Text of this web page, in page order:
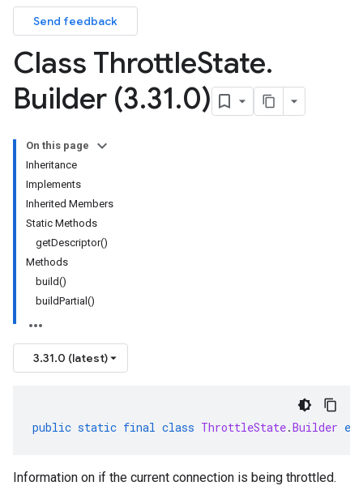
Send feedback
Class ThrottleState.
Builder (3.31.0)
On this page
Inheritance
Implements
Inherited Members
Static Methods
getDescriptor()
Methods
build()
buildPartial()
3.31.0 (latest)
public static final class ThrottleState.Builder
Information on if the current connection is being throttled.